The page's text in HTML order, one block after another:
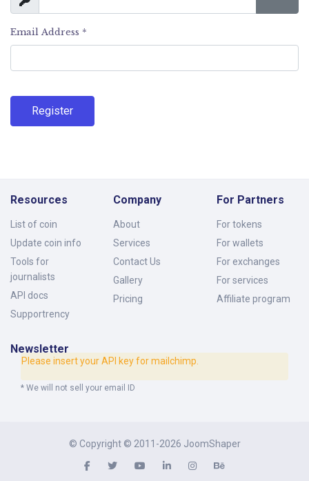
Show
Email Address *
Register
Resources
List of coin
Update coin info
Tools for
journalists
API docs
Supportrency
Company
About
Services
Contact Us
Gallery
Pricing
For Partners
For tokens
For wallets
For exchanges
For services
Affiliate program
Newsletter
Please insert your API key for mailchimp.
* We will not sell your email ID
© Copyright © 2011-2026 JoomShaper